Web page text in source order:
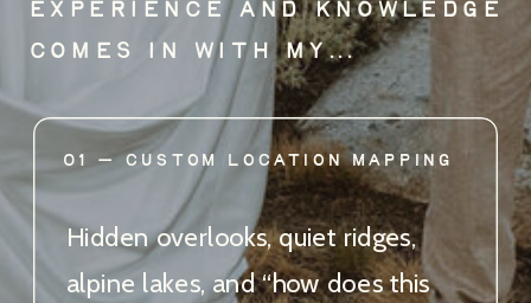
EXPERIENCE AND KNOWLEDGE
COMES IN WITH MY...
Hidden overlooks, quiet ridges,
alpine lakes, and “how does this
01 — CUSTOM LOCATION MAPPING